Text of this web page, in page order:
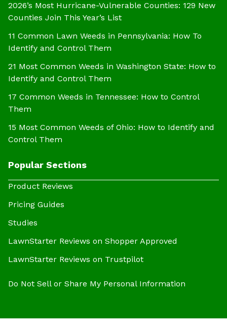
2026’s Most Hurricane-Vulnerable Counties: 129 New
Counties Join This Year’s List
11 Common Lawn Weeds in Pennsylvania: How To
Identify and Control Them
21 Most Common Weeds in Washington State: How to
Identify and Control Them
17 Common Weeds in Tennessee: How to Control
Them
15 Most Common Weeds of Ohio: How to Identify and
Control Them
Popular Sections
Product Reviews
Pricing Guides
Studies
LawnStarter Reviews on Shopper Approved
LawnStarter Reviews on Trustpilot
Do Not Sell or Share My Personal Information